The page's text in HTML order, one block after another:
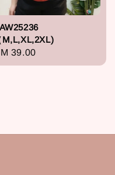
M,L,XL,2XL)
39.00